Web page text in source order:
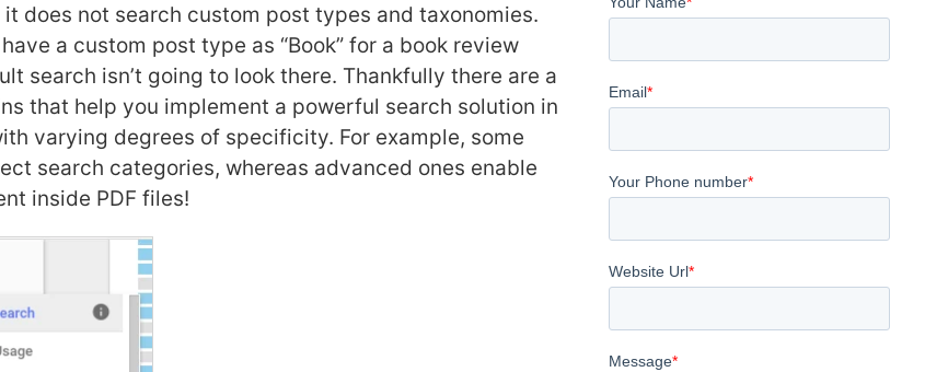
does not search custom post types and taxonomies.
a custom post type as “Book” for a book review
search isn’t going to look there. Thankfully there are a
that help you implement a powerful search solution in
varying degrees of specificity. For example, some
search categories, whereas advanced ones enable
inside PDF files!